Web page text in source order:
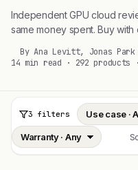
Independent GPU cloud
same money spent. Buy
By Ana Levitt, Jonas Park
14 min read · 292 products
3 filters